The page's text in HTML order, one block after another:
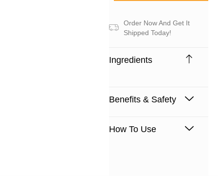
Order Now And Get It
Shipped Today!
Ingredients
Benefits & Safety
How To Use